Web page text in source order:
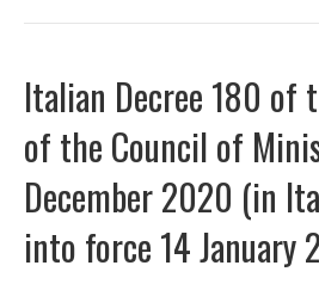
Italian Decree 180 of
of the Council of
December 2020 (in
into force 14 January